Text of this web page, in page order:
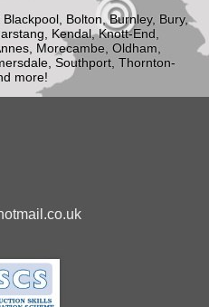
Bolton, Burnley, Bury,
Kendal, Knott-End,
Morecambe, Oldham,
Southport, Thornton-
more!
.co.uk